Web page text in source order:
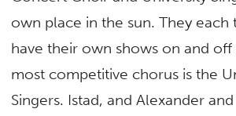
own place in the sun. They each
have their own shows on and off
most competitive chorus is the
Singers. Istad, and Alexander